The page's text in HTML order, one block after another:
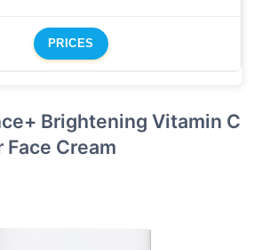
PRICES
Brightening Vitamin C
Cream